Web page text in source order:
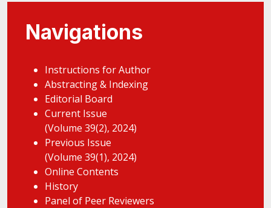
Navigations
Instructions for Author
Abstracting & Indexing
Editorial Board
Current Issue
(Volume 39(2), 2024)
Previous Issue
(Volume 39(1), 2024)
Online Contents
History
Panel of Peer Reviewers